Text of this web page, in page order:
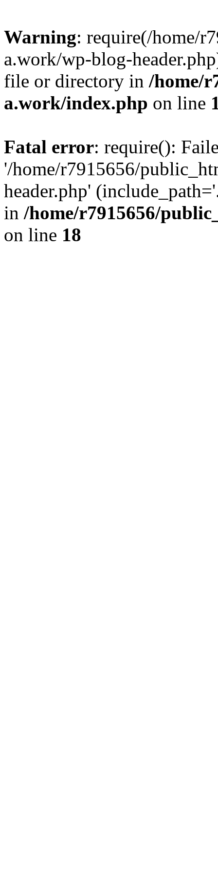
Warning: require(/home/
a.work/wp-blog-
file or directory in /home/
a.work/index.php on line
Fatal error: require():
'/home/r7915656/
header.php'
in /home/r7915656/
on line 18